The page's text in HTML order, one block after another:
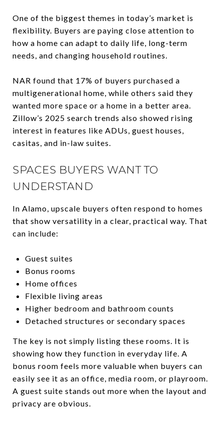
One of the biggest themes in today’s market is
flexibility. Buyers are paying close attention to
how a home can adapt to daily life, long-term
needs, and changing household routines.
NAR found that 17% of buyers purchased a
multigenerational home, while others said they
wanted more space or a home in a better area.
Zillow’s 2025 search trends also showed rising
interest in features like ADUs, guest houses,
casitas, and in-law suites.
SPACES BUYERS WANT TO
UNDERSTAND
In Alamo, upscale buyers often respond to homes
that show versatility in a clear, practical way. That
can include:
Guest suites
Bonus rooms
Home offices
Flexible living areas
Higher bedroom and bathroom counts
Detached structures or secondary spaces
The key is not simply listing these rooms. It is
showing how they function in everyday life. A
bonus room feels more valuable when buyers can
easily see it as an office, media room, or playroom.
A guest suite stands out more when the layout and
privacy are obvious.